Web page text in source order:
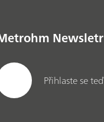
Newsletr
Přihlaste se teď